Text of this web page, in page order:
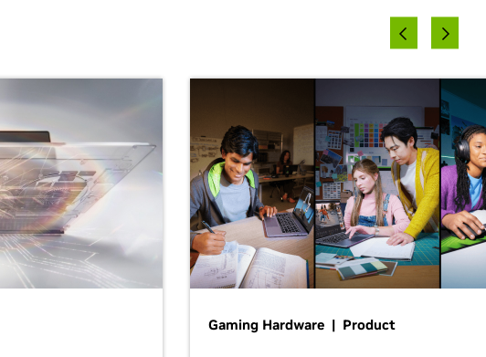
Gaming Hardware | Product